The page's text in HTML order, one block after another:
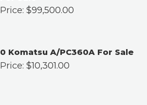
Price: $99,500.00
0 Komatsu A/PC360A For Sale
Price: $10,301.00